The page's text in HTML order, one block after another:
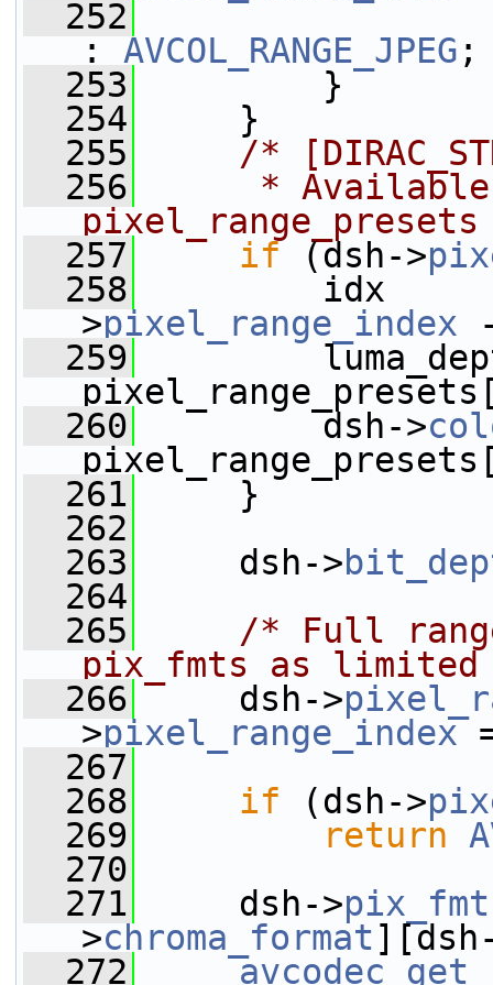
  252
: AVCOL_RANGE_JPEG ;
  253
}
  254
}
  255
/*
  256
*
  257
if (dsh->
  258
idx
>pixel_range_index
  259
  260
dsh->
  261
}
  262
  263
dsh->
  264
  265
/* Full
pix_fmts as
  266
dsh->
>pixel_range_index
  267
  268
if (dsh->
  269
return
  270
  271
dsh->pix_fmt
>chroma_format
  272